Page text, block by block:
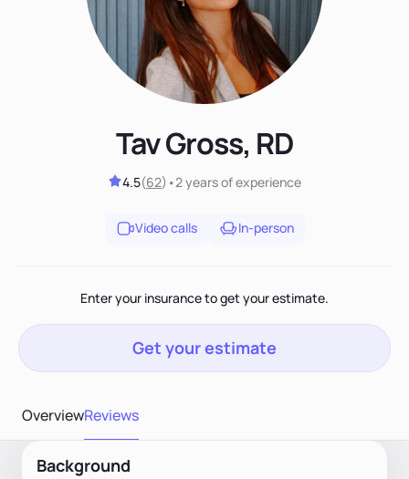
Tav Gross, RD
4.5(62) •2 yearsof experience
Video calls In-person
Enter your insurance to get your estimate.
Get your estimate
OverviewReviews
Background